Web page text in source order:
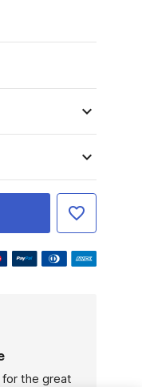
the great